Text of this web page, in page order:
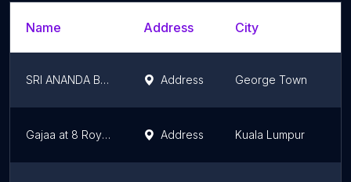
Name Address City
SRI ANANDA BAHWAN RESTAURANT TANJUNG BUNGAH Address George Town
Gajaa at 8 Royal Indian Food Restaurant & Catering in KL, Malaysia Address Kuala Lumpur